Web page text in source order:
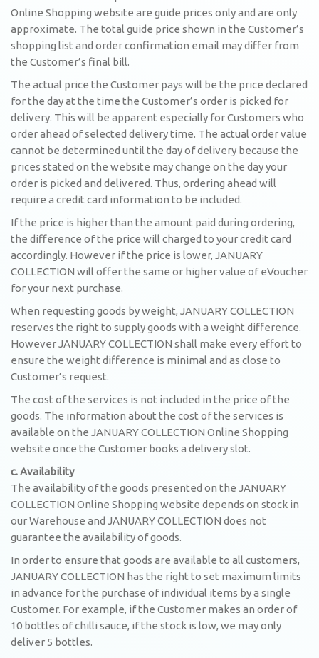
Online Shopping website are guide prices only and are only
approximate. The total guide price shown in the Customer’s
shopping list and order confirmation email may differ from
the Customer’s final bill.
The actual price the Customer pays will be the price declared
for the day at the time the Customer’s order is picked for
delivery. This will be apparent especially for Customers who
order ahead of selected delivery time. The actual order value
cannot be determined until the day of delivery because the
prices stated on the website may change on the day your
order is picked and delivered. Thus, ordering ahead will
require a credit card information to be included.
If the price is higher than the amount paid during ordering,
the difference of the price will charged to your credit card
accordingly. However if the price is lower, JANUARY
COLLECTION will offer the same or higher value of eVoucher
for your next purchase.
When requesting goods by weight, JANUARY COLLECTION
reserves the right to supply goods with a weight difference.
However JANUARY COLLECTION shall make every effort to
ensure the weight difference is minimal and as close to
Customer’s request.
The cost of the services is not included in the price of the
goods. The information about the cost of the services is
available on the JANUARY COLLECTION Online Shopping
website once the Customer books a delivery slot.
c. Availability
The availability of the goods presented on the JANUARY
COLLECTION Online Shopping website depends on stock in
our Warehouse and JANUARY COLLECTION does not
guarantee the availability of goods.
In order to ensure that goods are available to all customers,
JANUARY COLLECTION has the right to set maximum limits
in advance for the purchase of individual items by a single
Customer. For example, if the Customer makes an order of
10 bottles of chilli sauce, if the stock is low, we may only
deliver 5 bottles.